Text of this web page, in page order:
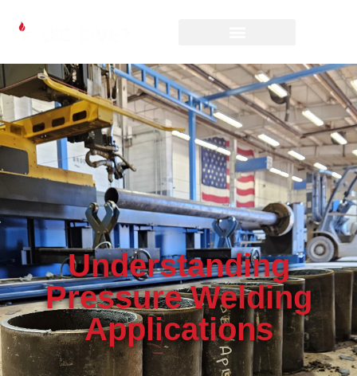
Understanding
Pressure Welding
Applications